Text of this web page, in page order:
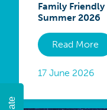
Family
Summer 2026
Read More
17 June 2026